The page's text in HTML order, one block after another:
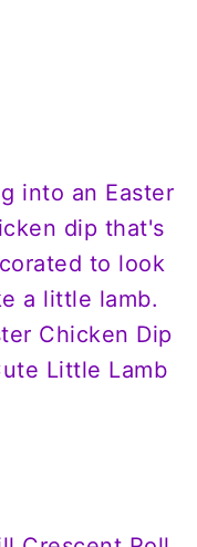
Chicken Dip
Little Lamb